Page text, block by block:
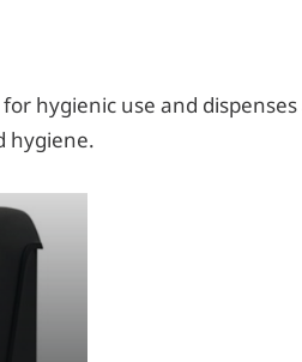
hygienic use and
hygiene.